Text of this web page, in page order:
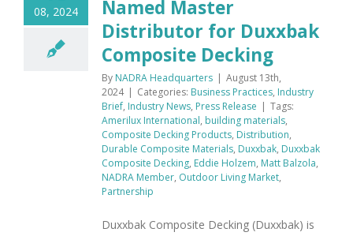
08, 2024
Named Master
Distributor for Duxxbak
Composite Decking
By NADRA Headquarters | August 13th,
2024 | Categories: Business Practices, Industry
Brief, Industry News, Press Release | Tags:
Amerilux International, building materials,
Composite Decking Products, Distribution,
Durable Composite Materials, Duxxbak, Duxxbak
Composite Decking, Eddie Holzem, Matt Balzola,
NADRA Member, Outdoor Living Market,
Partnership
Duxxbak Composite Decking (Duxxbak) is